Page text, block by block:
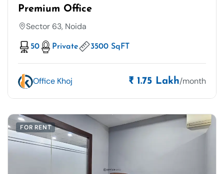
Premium Office
Sector 63, Noida
50 Private 3500 SqFT
Office Khoj ₹ 1.75 Lakh/month
FOR RENT